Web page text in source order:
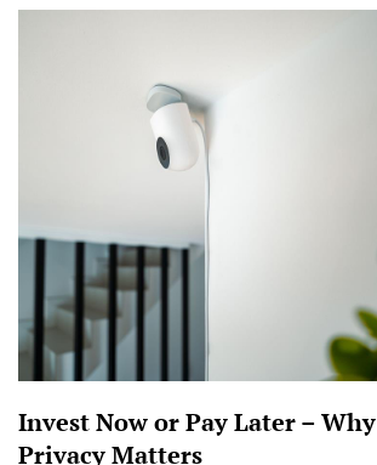
Invest Now or Pay Later – Why
Privacy Matters